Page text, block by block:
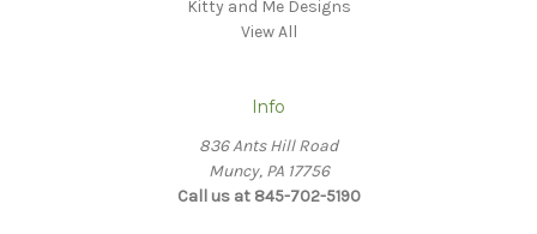
Kitty and Me Designs
View All
Info
836 Ants Hill Road
Muncy, PA 17756
Call us at 845-702-5190